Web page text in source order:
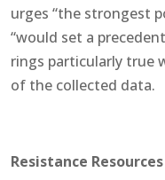
urges “the strongest
“would set a
rings particularly true
of the collected data.
Resistance Resources